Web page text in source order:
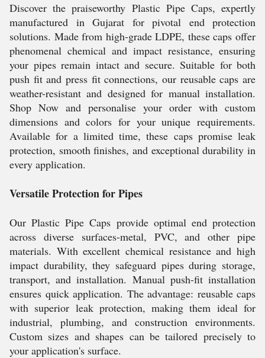
Discover the praiseworthy Plastic Pipe Caps, expertly
manufactured in Gujarat for pivotal end protection
solutions. Made from high-grade LDPE, these caps offer
phenomenal chemical and impact resistance, ensuring
your pipes remain intact and secure. Suitable for both
push fit and press fit connections, our reusable caps are
weather-resistant and designed for manual installation.
Shop Now and personalise your order with custom
dimensions and colors for your unique requirements.
Available for a limited time, these caps promise leak
protection, smooth finishes, and exceptional durability in
every application.
Versatile Protection for Pipes
Our Plastic Pipe Caps provide optimal end protection
across diverse surfaces-metal, PVC, and other pipe
materials. With excellent chemical resistance and high
impact durability, they safeguard pipes during storage,
transport, and installation. Manual push-fit installation
ensures quick application. The advantage: reusable caps
with superior leak protection, making them ideal for
industrial, plumbing, and construction environments.
Custom sizes and shapes can be tailored precisely to
your application's surface.